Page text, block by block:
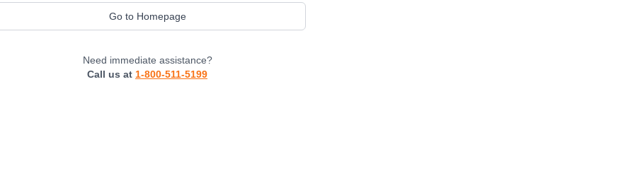
Go to Homepage
Need immediate assistance?
Call us at 1-800-511-5199